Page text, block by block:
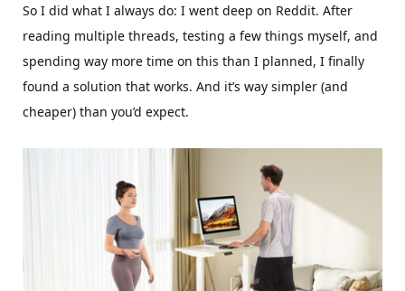
So I did what I always do: I went deep on Reddit. After
reading multiple threads, testing a few things myself, and
spending way more time on this than I planned, I finally
found a solution that works. And it’s way simpler (and
cheaper) than you’d expect.